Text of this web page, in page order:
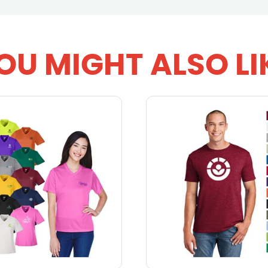
MIGHT ALSO